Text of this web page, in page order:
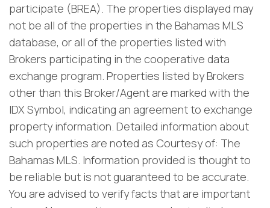
participate (BREA). The properties displayed may
not be all of the properties in the Bahamas MLS
database, or all of the properties listed with
Brokers participating in the cooperative data
exchange program. Properties listed by Brokers
other than this Broker/Agent are marked with the
IDX Symbol, indicating an agreement to exchange
property information. Detailed information about
such properties are noted as Courtesy of: The
Bahamas MLS. Information provided is thought to
be reliable but is not guaranteed to be accurate.
You are advised to verify facts that are important